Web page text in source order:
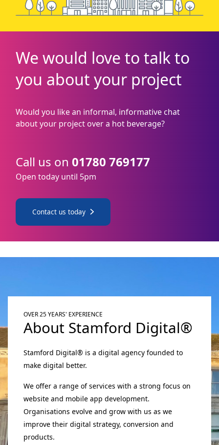
We would love to talk to
you about your project
Would you like an informal, informative chat
about your project over a hot beverage?
Call us on 01780 769177
Open today until 5pm
Contact us today
OVER 25 YEARS' EXPERIENCE
About Stamford Digital®
Stamford Digital® is a digital agency founded to
make digital better.
We offer a range of services with a strong focus on
website and mobile app development.
Organisations evolve and grow with us as we
improve their digital strategy, conversion and
products.